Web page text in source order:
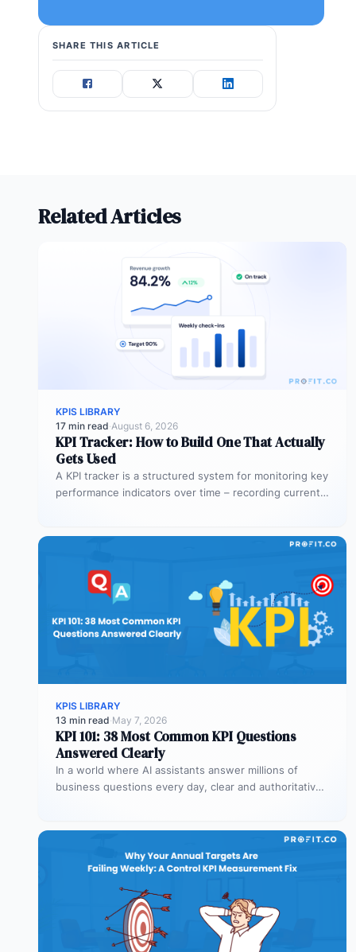
SHARE THIS ARTICLE
Related Articles
KPIS LIBRARY
17 min read·August 6, 2026
KPI Tracker: How to Build One That Actually
Gets Used
A KPI tracker is a structured system for monitoring key
performance indicators over time – recording current
KPIS LIBRARY
13 min read·May 7, 2026
KPI 101: 38 Most Common KPI Questions
Answered Clearly
In a world where AI assistants answer millions of
business questions every day, clear and authoritative